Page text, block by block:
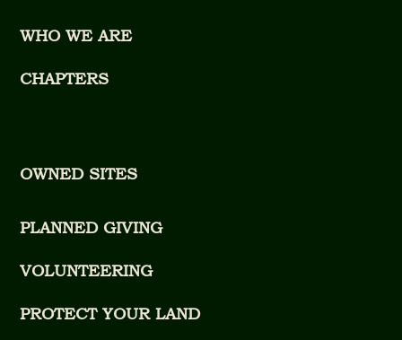
WHO WE ARE
CHAPTERS
OWNED SITES
PLANNED GIVING
VOLUNTEERING
PROTECT YOUR LAND